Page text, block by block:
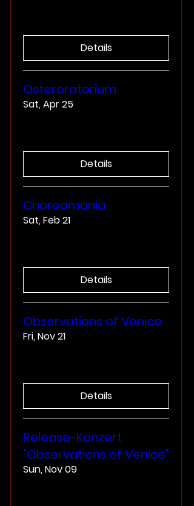
Details
Osteroratorium
Sat, Apr 25
Details
Choreomania
Sat, Feb 21
Details
Observations of Venice
Fri, Nov 21
Details
Release-Konzert
"Observations of Venice"
Sun, Nov 09